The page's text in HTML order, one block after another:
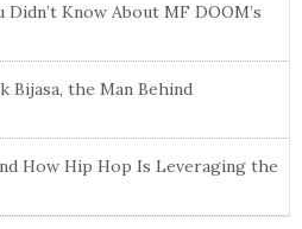
Didn’t Know About MF DOOM’s
Bijasa, the Man Behind
How Hip Hop Is Leveraging the